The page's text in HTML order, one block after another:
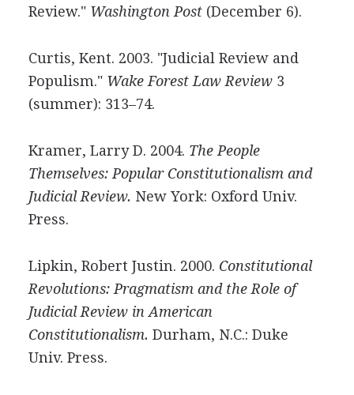
Review." Washington Post(December 6).
Curtis, Kent. 2003. "Judicial Review and
Populism." Wake Forest Law Review3
(summer): 313–74.
Kramer, Larry D. 2004. The People
Themselves: Popular Constitutionalism and
Judicial Review. New York: Oxford Univ.
Press.
Lipkin, Robert Justin. 2000. Constitutional
Revolutions: Pragmatism and the Role of
Judicial Review in American
Constitutionalism. Durham, N.C.: Duke
Univ. Press.